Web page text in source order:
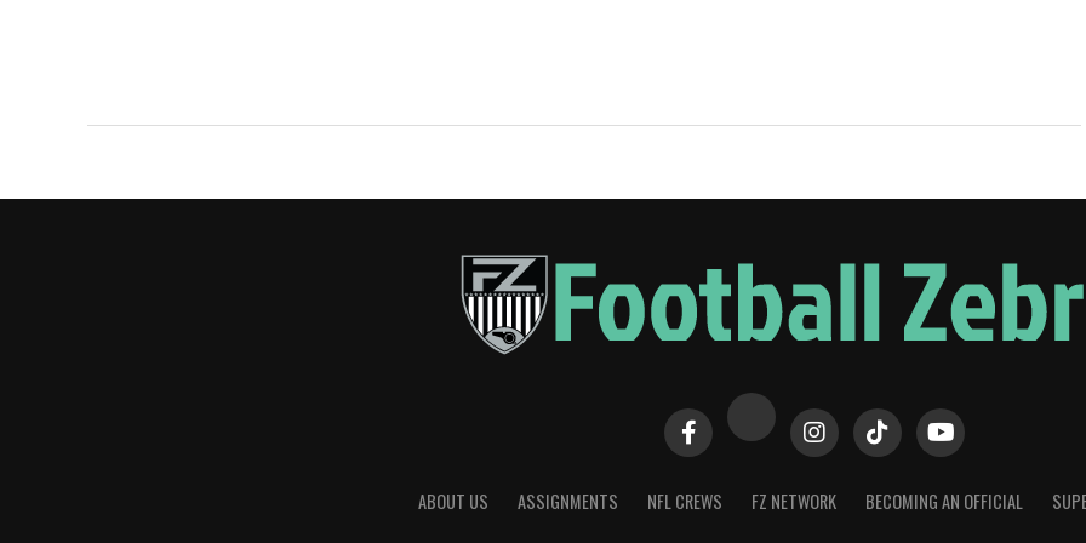
ABOUT US ASSIGNMENTS NFL CREWS FZ NETWORK BECOMING AN OFFICIAL